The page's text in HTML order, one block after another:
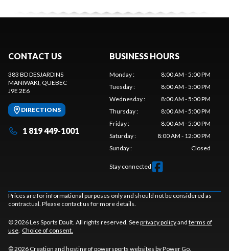
CONTACT US
383 BD DESJARDINS
MANIWAKI , QUEBEC
J9E 2E6
DIRECTIONS
1 819 449-1001
BUSINESS HOURS
Monday:
8:00 AM - 5:00 PM
Tuesday:
8:00 AM - 5:00 PM
Wednesday:
8:00 AM - 5:00 PM
Thursday:
8:00 AM - 5:00 PM
Friday:
8:00 AM - 5:00 PM
Saturday:
8:00 AM - 12:00 PM
Sunday: Closed
Stay connected
Prices are for informational purposes only and should not be considered as
contractual. Please contact us for more details.
© 2026 Les Sports Dault. All rights reserved. Seeprivacy policyand terms of
use Choice of consent.
© 2026 Creation and hosting ofpowersports websites by Power Go